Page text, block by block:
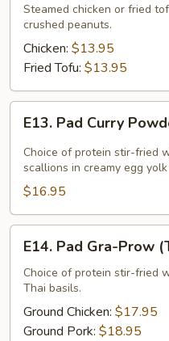
Plate
Steamed chicken or fried
crushed peanuts.
Chicken: $13.95
Fried Tofu: $13.95
Pad
Curry
Powder
E13. Pad Curry
Choice of protein stir-fried
scallions in creamy egg
$16.95
Pad
Gra-
Prow
(Thai
Style
E14. Pad Gra-Prow
Choice of protein stir-fried
Thai basils.
Ground Chicken: $17.95
Ground Pork: $18.95